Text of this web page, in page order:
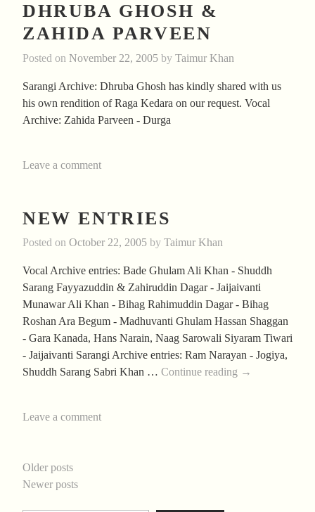
DHRUBA GHOSH &
ZAHIDA PARVEEN
Posted on November 22, 2005 by Taimur Khan
Sarangi Archive: Dhruba Ghosh has kindly shared with us
his own rendition of Raga Kedara on our request. Vocal
Archive: Zahida Parveen - Durga
Leave a comment
NEW ENTRIES
Posted on October 22, 2005 by Taimur Khan
Vocal Archive entries: Bade Ghulam Ali Khan - Shuddh
Sarang Fayyazuddin & Zahiruddin Dagar - Jaijaivanti
Munawar Ali Khan - Bihag Rahimuddin Dagar - Bihag
Roshan Ara Begum - Madhuvanti Ghulam Hassan Shaggan
- Gara Kanada, Hans Narain, Naag Sarowali Siyaram Tiwari
- Jaijaivanti Sarangi Archive entries: Ram Narayan - Jogiya,
Shuddh Sarang Sabri Khan … Continue reading New
→
Leave a comment
POSTS
NAVIGATION
Older posts
Newer posts